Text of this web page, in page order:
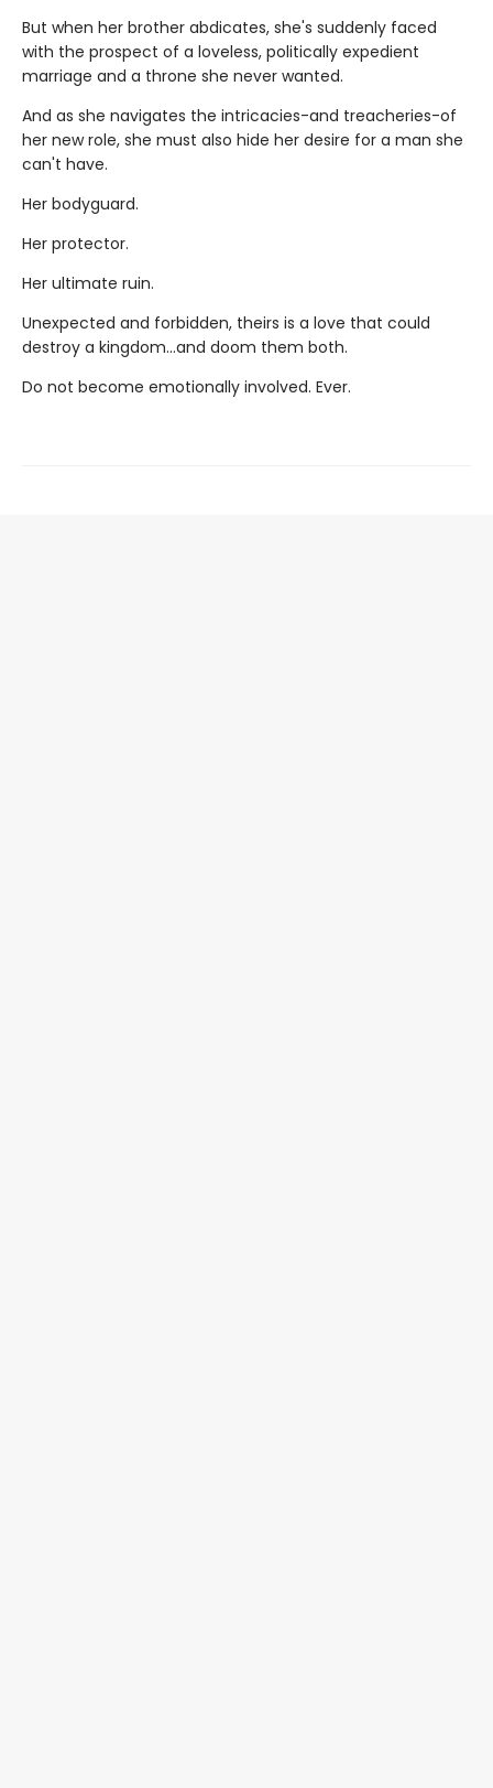
But when her brother abdicates, she's suddenly faced
with the prospect of a loveless, politically expedient
marriage and a throne she never wanted.
And as she navigates the intricacies-and treacheries-of
her new role, she must also hide her desire for a man she
can't have.
Her bodyguard.
Her protector.
Her ultimate ruin.
Unexpected and forbidden, theirs is a love that could
destroy a kingdom...and doom them both.
Do not become emotionally involved. Ever.